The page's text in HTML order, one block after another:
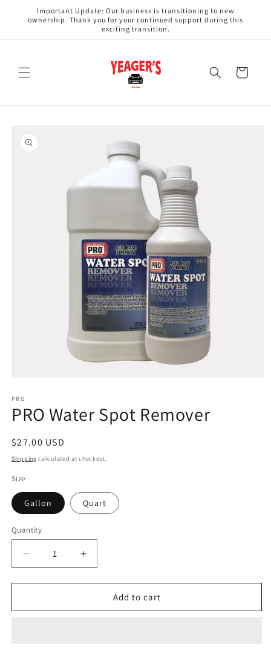
Skip to
content
Important Update: Our business is transitioning to new
ownership. Thank you for your continued support during this
exciting transition.
Cart
product
information
1
in
modal
PRO
PRO Water Spot Remover
Regular
price
$27.00 USD
Shipping calculated at checkout.
Size
Gallon Quart
Quantity
Decrease
quantity
for
Water
Increase
quantity
for
Water
Add to cart